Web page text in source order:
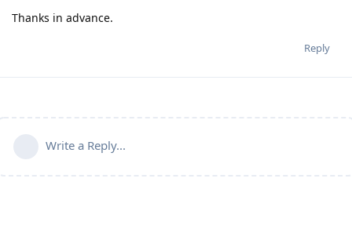
Thanks in advance.
Reply
Write a Reply...